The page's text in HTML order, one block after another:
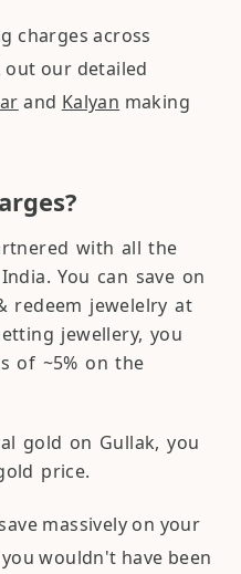
charges across
out our detailed
and Kalyan making
with all the
You can save on
redeem jewelelry at
jewellery, you
of ~5% on the
gold on Gullak, you
price.
massively on your
wouldn't have been